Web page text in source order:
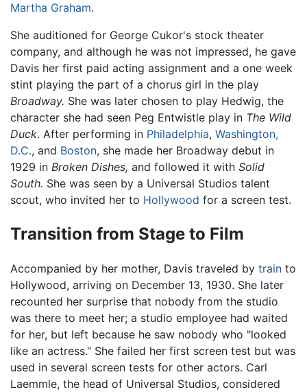
Martha Graham.
She auditioned for George Cukor's stock theater
company, and although he was not impressed, he gave
Davis her first paid acting assignment and a one week
stint playing the part of a chorus girl in the play
Broadway. She was later chosen to play Hedwig, the
character she had seen Peg Entwistle play in The Wild
Duck. After performing in Philadelphia, Washington,
D.C., and Boston, she made her Broadway debut in
1929 in Broken Dishes, and followed it with Solid
South. She was seen by a Universal Studios talent
scout, who invited her to Hollywood for a screen test.
Transition from Stage to Film
Accompanied by her mother, Davis traveled by train to
Hollywood, arriving on December 13, 1930. She later
recounted her surprise that nobody from the studio
was there to meet her; a studio employee had waited
for her, but left because he saw nobody who "looked
like an actress." She failed her first screen test but was
used in several screen tests for other actors. Carl
Laemmle, the head of Universal Studios, considered